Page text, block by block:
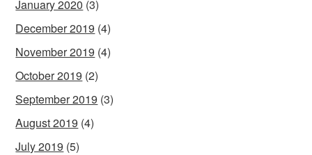
January 2020 (3)
December 2019 (4)
November 2019 (4)
October 2019 (2)
September 2019 (3)
August 2019 (4)
July 2019 (5)